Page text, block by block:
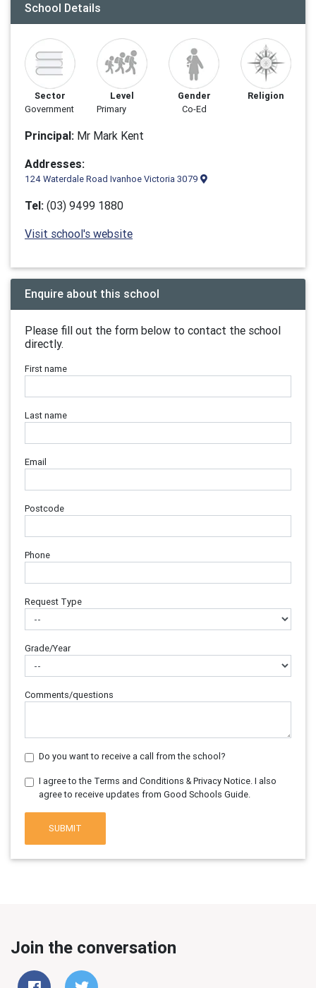
School Details
Sector
Government
Level
Primary
Gender
Co-Ed
Religion
Principal: Mr Mark Kent
Addresses:
124 Waterdale Road Ivanhoe Victoria 3079
Tel: (03) 9499 1880
Visit school's website
Enquire about this school
Please fill out the form below to contact the school
directly.
First name
Last name
Email
Postcode
Phone
Request Type
Grade/Year
Comments/questions
Do you want to receive a call from the school?
I agree to the Terms and Conditions & Privacy Notice. I also
agree to receive updates from Good Schools Guide.
SUBMIT
Join the conversation